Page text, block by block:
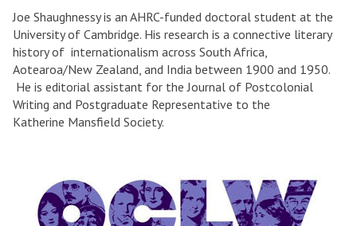
Joe Shaughnessy is an AHRC-funded doctoral student at the
University of Cambridge. His research is a connective literary
history of internationalism across South Africa,
Aotearoa/New Zealand, and India between 1900 and 1950.
He is editorial assistant for the Journal of Postcolonial
Writing and Postgraduate Representative to the
Katherine Mansfield Society.